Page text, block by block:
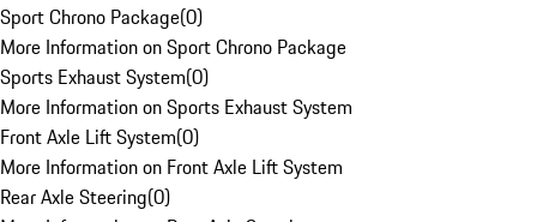
Sport Chrono Package(0)
More Information on Sport Chrono Package
Sports Exhaust System(0)
More Information on Sports Exhaust System
Front Axle Lift System(0)
More Information on Front Axle Lift System
Rear Axle Steering(0)